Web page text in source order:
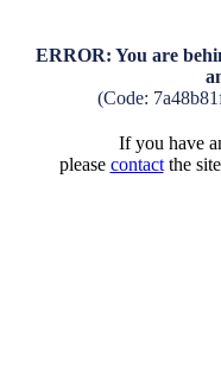
ERROR: You are
(Code:
If you have
please contactthe